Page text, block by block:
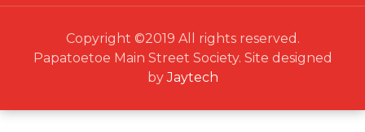
Copyright ©2019 All rights reserved.
Papatoetoe Main Street Society. Site designed
byJaytech